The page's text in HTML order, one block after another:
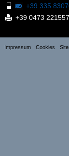
+39 335
+39 0473 221557
Impressum Cookies